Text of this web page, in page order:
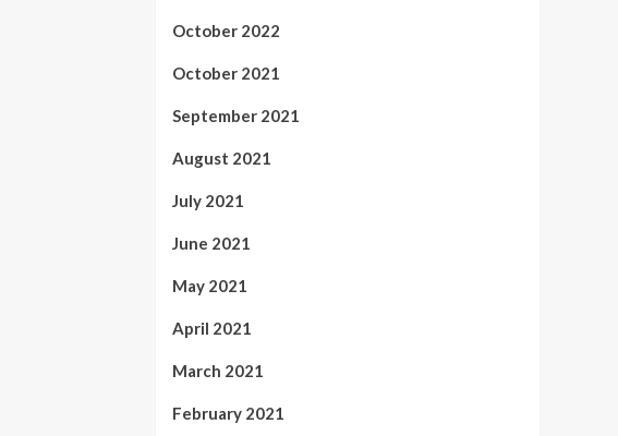
October 2022
October 2021
September 2021
August 2021
July 2021
June 2021
May 2021
April 2021
March 2021
February 2021